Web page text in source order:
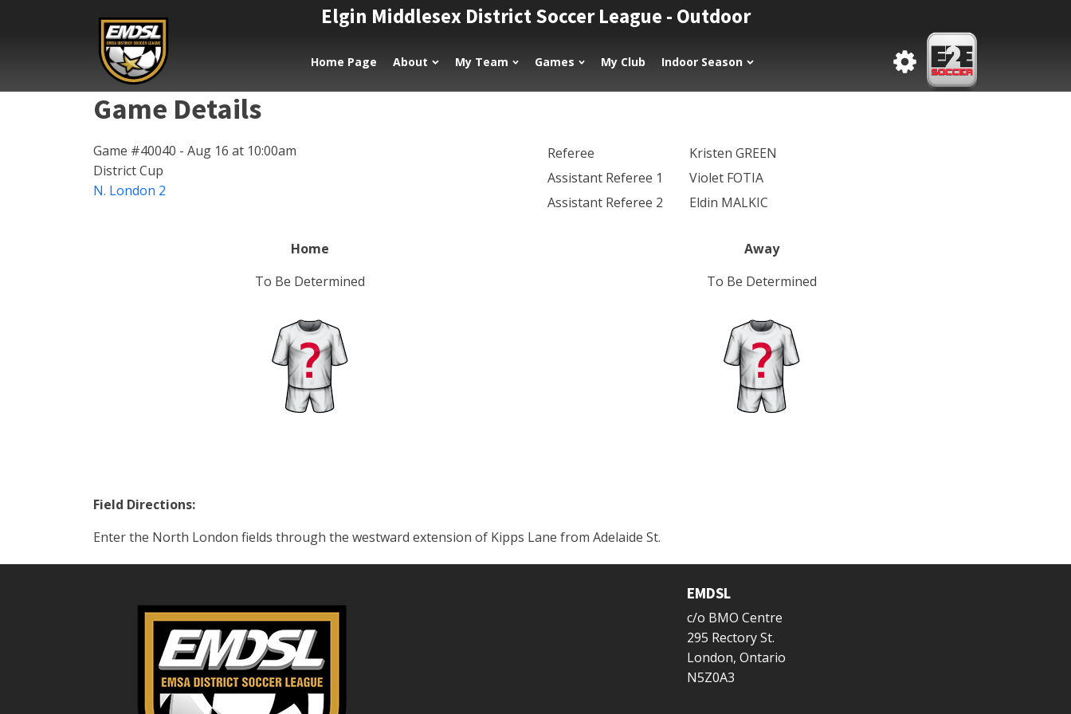
Elgin Middlesex District Soccer League - Outdoor
Home Page About My Team Games My Club Indoor Season
Game Details
Game #40040 - Aug 16 at 10:00am
District Cup
N. London 2
Referee
Kristen GREEN
Assistant Referee 1
Violet FOTIA
Assistant Referee 2
Eldin MALKIC
Home
To Be Determined
Away
To Be Determined
Field Directions:
Enter the North London fields through the westward extension of Kipps Lane from Adelaide St.
EMDSL
c/o BMO Centre
295 Rectory St.
London, Ontario
N5Z0A3